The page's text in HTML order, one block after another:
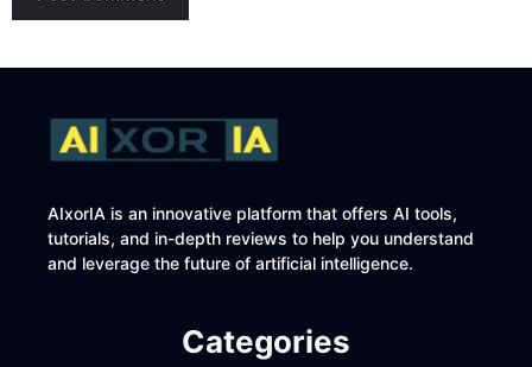
AIxorIA is an innovative platform that offers AI tools,
tutorials, and in-depth reviews to help you understand
and leverage the future of artificial intelligence.
Categories